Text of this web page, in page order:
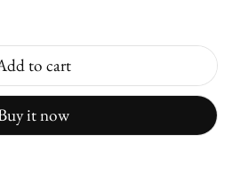
to cart
it now